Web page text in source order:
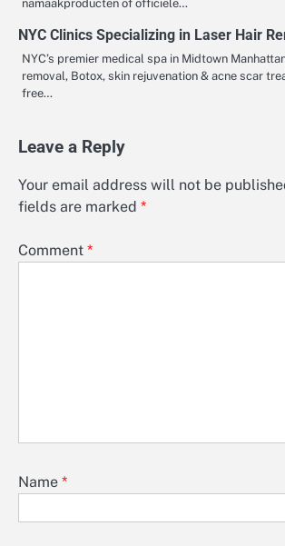
namaakproducten of officiële…
NYC Clinics Specializing in Laser Hair
NYC’s premier medical spa in Midtown
removal, Botox, skin rejuvenation & acne scar
free…
Leave a Reply
Your email address will not be
fields are marked *
Comment *
Name *